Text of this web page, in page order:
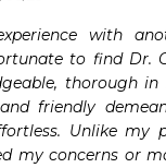
with
to find Dr.
thorough in
friendly
Unlike my
my concerns or